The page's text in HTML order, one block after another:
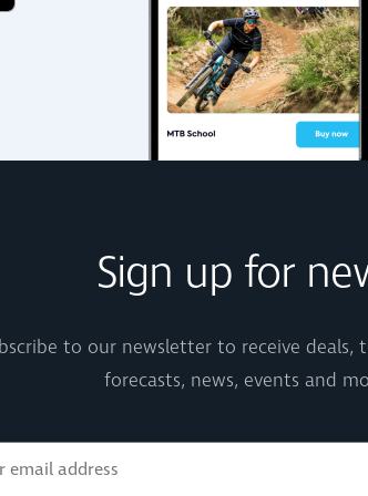
Sign up for
to our newsletter to receive deals,
forecasts, news, events and